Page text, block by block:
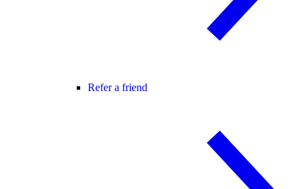
Refer a friend